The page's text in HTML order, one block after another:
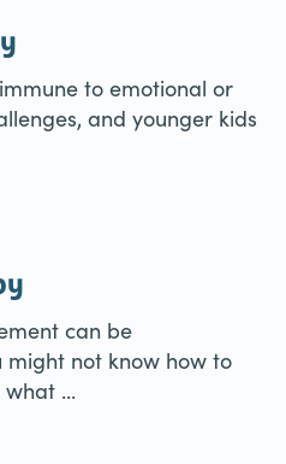
to emotional or
and younger kids
can be
might not know how to
...